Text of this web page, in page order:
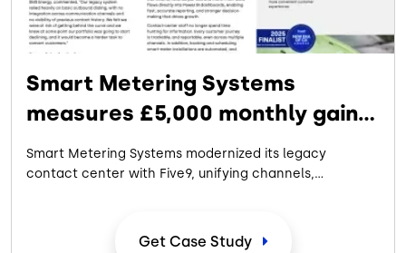
Smart Metering Systems
measures £5,000 monthly gain
with Five9
Smart Metering Systems modernized its legacy
contact center with Five9, unifying channels,
support scalable growth.
Get Case Study